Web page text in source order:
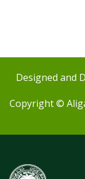
Designed and
Copyright ©